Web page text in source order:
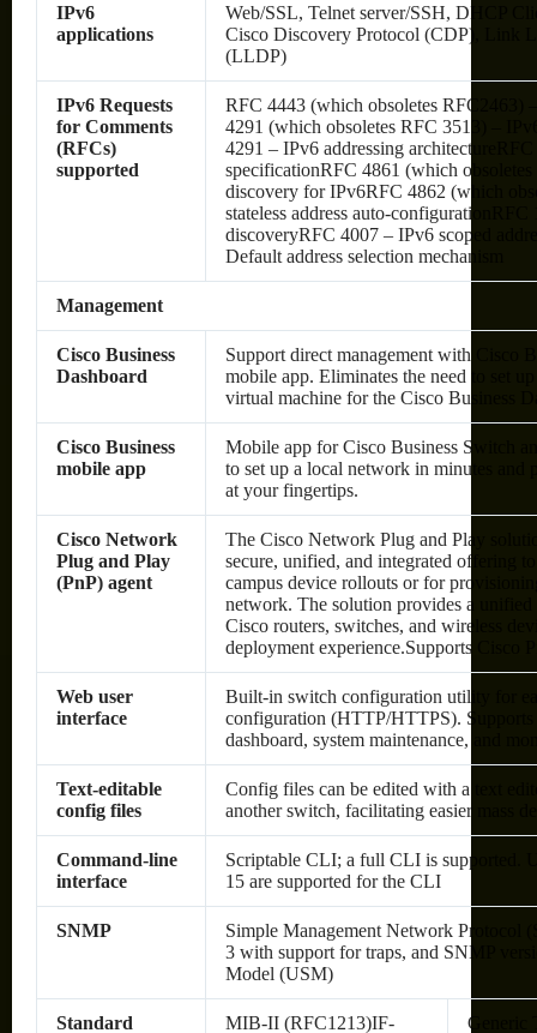
IPv6
applications
Web/SSL, Telnet server/SSH, DHCP
Cisco Discovery Protocol (CDP), Link
(LLDP)
IPv6 Requests
for Comments
(RFCs)
supported
RFC 4443 (which obsoletes RFC2463)
4291 (which obsoletes RFC 3513) –
4291 – IPv6 addressing
specificationRFC 4861 (which
discovery for IPv6RFC 4862 (which
stateless address auto-
discoveryRFC 4007 – IPv6 scoped
Default address selection mechanism
Management
Cisco Business
Dashboard
Support direct management with Cisco
mobile app. Eliminates the need to set
virtual machine for the Cisco Business
Cisco Business
mobile app
Mobile app for Cisco Business Switch
to set up a local network in minutes and
at your fingertips.
Cisco Network
Plug and Play
(PnP) agent
The Cisco Network Plug and Play
secure, unified, and integrated offering
campus device rollouts or for
network. The solution provides a
Cisco routers, switches, and wireless
deployment experience.Supports Cisco
Web user
interface
Built-in switch configuration utility for
configuration (HTTP/HTTPS). Supports
dashboard, system maintenance, and
Text-editable
config files
Config files can be edited with a text
another switch, facilitating easier mass
Command-line
interface
Scriptable CLI; a full CLI is supported.
15 are supported for the CLI
SNMP
Simple Management Network Protocol
3 with support for traps, and SNMP
Model (USM)
Standard MIB-II (RFC1213)IF- Generic